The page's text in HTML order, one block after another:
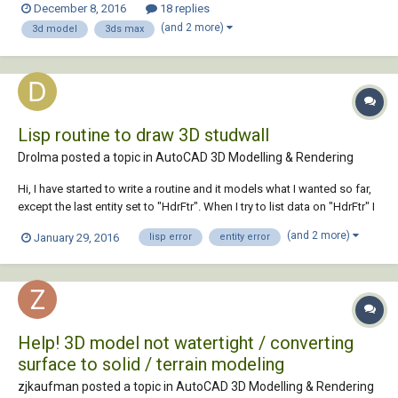
import and scale my drawing, and i know how some of the modifier
tools work, but...
December 8, 2016 18 replies
3d model 3ds max (and 2 more)
Lisp routine to draw 3D studwall
Drolma posted a topic in AutoCAD 3D Modelling & Rendering
Hi, I have started to write a routine and it models what I wanted so far,
except the last entity set to "HdrFtr". When I try to list data on "HdrFtr" I
rmmfqiimmfmokolgjjj nqj |") (1 . "/061+ {rn rn {rn mhjqggjgogligjmghl
January 29, 2016 lisp error entity error (and 2 more)
Help! 3D model not watertight / converting
surface to solid / terrain modeling
zjkaufman posted a topic in AutoCAD 3D Modelling & Rendering